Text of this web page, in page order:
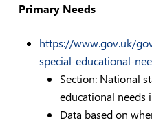
Primary Needs
https://www.gov.uk/
special-educational-
Section: National
educational needs
Data based on